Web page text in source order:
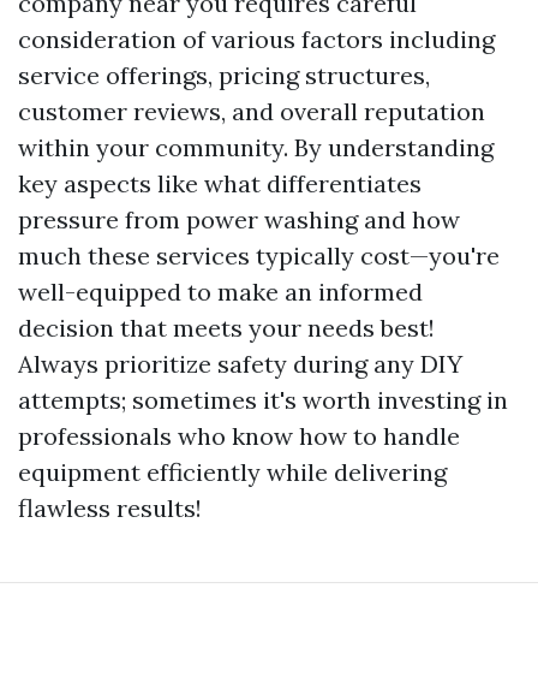
consideration of various factors including
service offerings, pricing structures,
customer reviews, and overall reputation
within your community. By understanding
key aspects like what differentiates
pressure from power washing and how
much these services typically cost—you're
well-equipped to make an informed
decision that meets your needs best!
Always prioritize safety during any DIY
attempts; sometimes it's worth investing in
professionals who know how to handle
equipment efficiently while delivering
flawless results!